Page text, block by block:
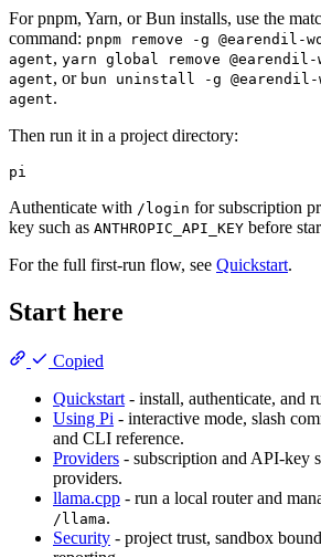
For pnpm, Yarn, or Bun installs, use the
command: pnpm remove -g @earendil-
agent, yarn global remove
agent, or bun uninstall -g
agent.
Then run it in a project directory:
Authenticate with /login for subscription
key such as ANTHROPIC_API_KEY before
For the full first-run flow, see Quickstart.
Start here
Copied
Quickstart - install, authenticate, and
Using Pi - interactive mode, slash
and CLI reference.
Providers - subscription and API-key
providers.
llama.cpp - run a local router and
/llama.
Security - project trust, sandbox